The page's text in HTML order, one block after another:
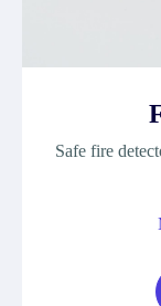
Safe fire